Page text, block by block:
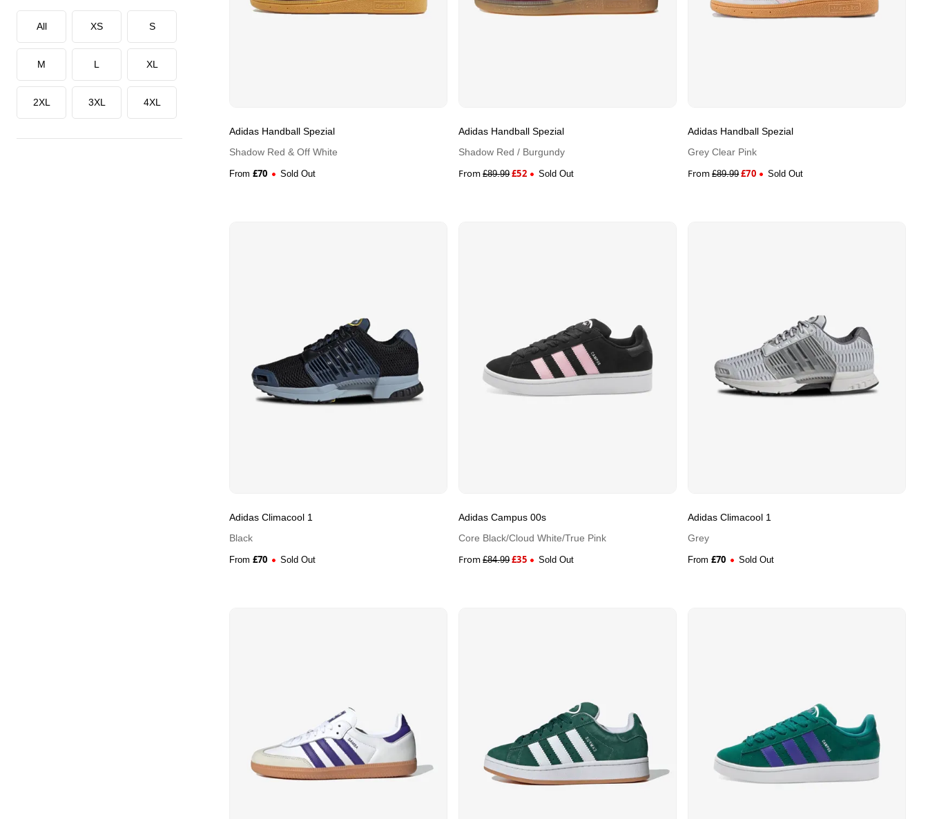
All XS S
M L XL
2XL 3XL 4XL
Adidas Handball Spezial
Shadow Red & Off White
From £70 Sold Out
Adidas Handball Spezial
Shadow Red / Burgundy
From£89.99£52 Sold Out
Adidas Handball Spezial
Grey Clear Pink
From£89.99£70 Sold Out
Adidas Climacool 1
Black
From £70 Sold Out
Adidas Campus 00s
Core Black/Cloud White/True Pink
From£84.99£35 Sold Out
Adidas Climacool 1
Grey
From £70 Sold Out